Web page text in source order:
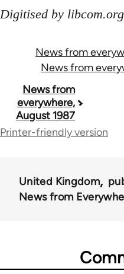
Digitised by
News from
News from
Book
traversal
links
55467
News from
everywhere,
August 1987
Printer-friendly version
United Kingdom
News from